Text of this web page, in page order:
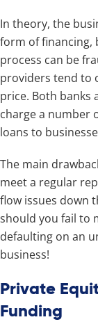
In theory, the
form of financing,
process can be
providers tend to
price. Both banks
charge a number
loans to
The main
meet a regular
flow issues down
should you fail to
defaulting on an
business!
Private
Funding